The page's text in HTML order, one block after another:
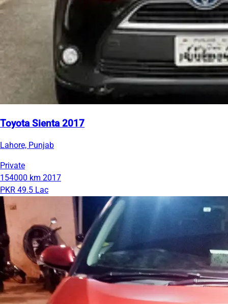
Toyota Sienta 2017
Lahore, Punjab
Private
154000 km 2017
PKR 49.5 Lac